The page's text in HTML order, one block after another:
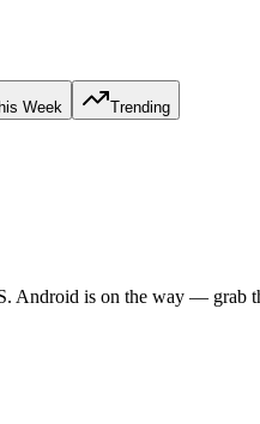
Week Trending
Android is on the way — grab